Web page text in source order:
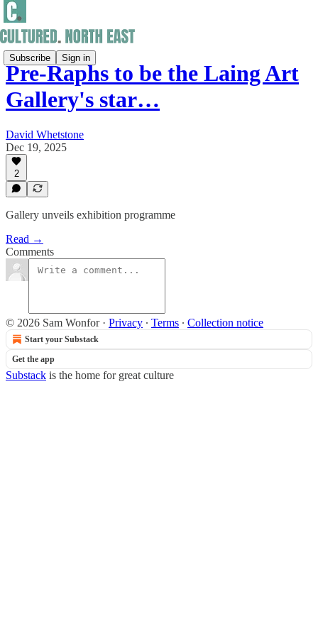
Subscribe Sign in
Pre-Raphs to be the Laing Art
Gallery's star…
David Whetstone
Dec 19, 2025
2
Gallery unveils exhibition programme
Read →
Comments
© 2026 Sam Wonfor· Privacy ∙ Terms ∙ Collection notice
Start your Substack
Get the app
Substack is the home for great culture